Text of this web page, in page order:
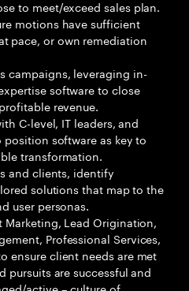
to meet/exceed sales plan.
motions have sufficient
pace, or own remediation
campaigns, leveraging in-
software to close
revenue.
C-level, IT leaders, and
position software as key to
transformation.
and clients, identify
solutions that map to the
user personas.
Lead Origination,
Professional Services,
ensure client needs are met
pursuits are successful and